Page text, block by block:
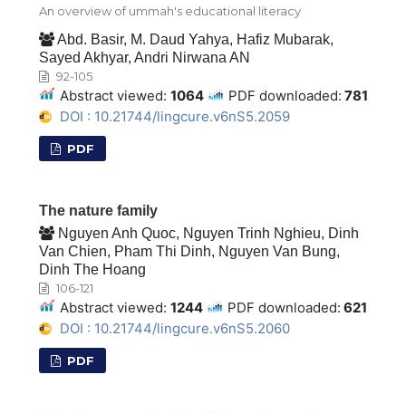
An overview of ummah's educational literacy
Abd. Basir, M. Daud Yahya, Hafiz Mubarak,
Sayed Akhyar, Andri Nirwana AN
92-105
Abstract viewed: 1064 PDF downloaded: 781
DOI : 10.21744/lingcure.v6nS5.2059
PDF
The nature family
Nguyen Anh Quoc, Nguyen Trinh Nghieu, Dinh
Van Chien, Pham Thi Dinh, Nguyen Van Bung,
Dinh The Hoang
106-121
Abstract viewed: 1244 PDF downloaded: 621
DOI : 10.21744/lingcure.v6nS5.2060
PDF